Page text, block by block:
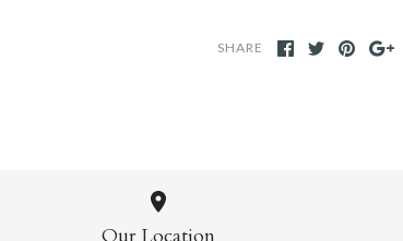
SHARE